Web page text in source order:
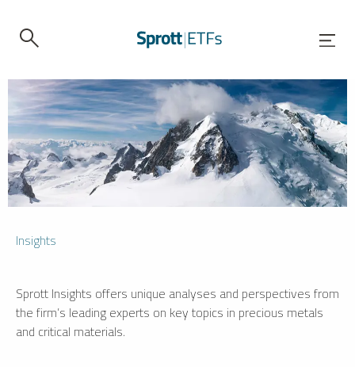
Insights
Sprott Insights offers unique analyses and perspectives from
the firm’s leading experts on key topics in precious metals
and critical materials.